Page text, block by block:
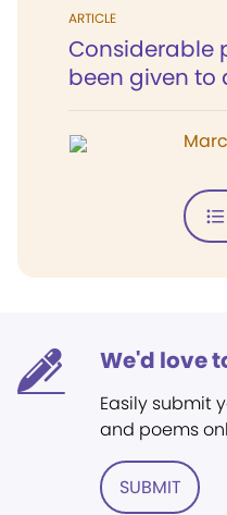
ARTICLE
Considerable
been given to
We'd love
Easily submit
and poems
SUBMIT